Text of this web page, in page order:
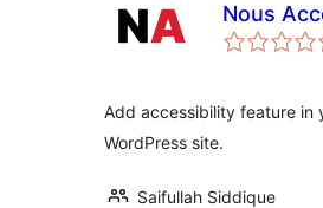
Nous
Add accessibility feature in
WordPress site.
Saifullah Siddique